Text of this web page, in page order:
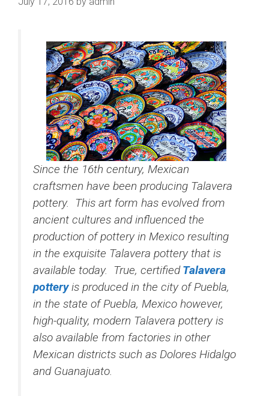
Since the 16th century, Mexican
craftsmen have been producing Talavera
pottery. This art form has evolved from
ancient cultures and influenced the
production of pottery in Mexico resulting
in the exquisite Talavera pottery that is
available today. True, certifiedTalavera
potteryis produced in the city of Puebla,
in the state of Puebla, Mexico however,
high-quality, modern Talavera pottery is
also available from factories in other
Mexican districts such as Dolores Hidalgo
and Guanajuato.